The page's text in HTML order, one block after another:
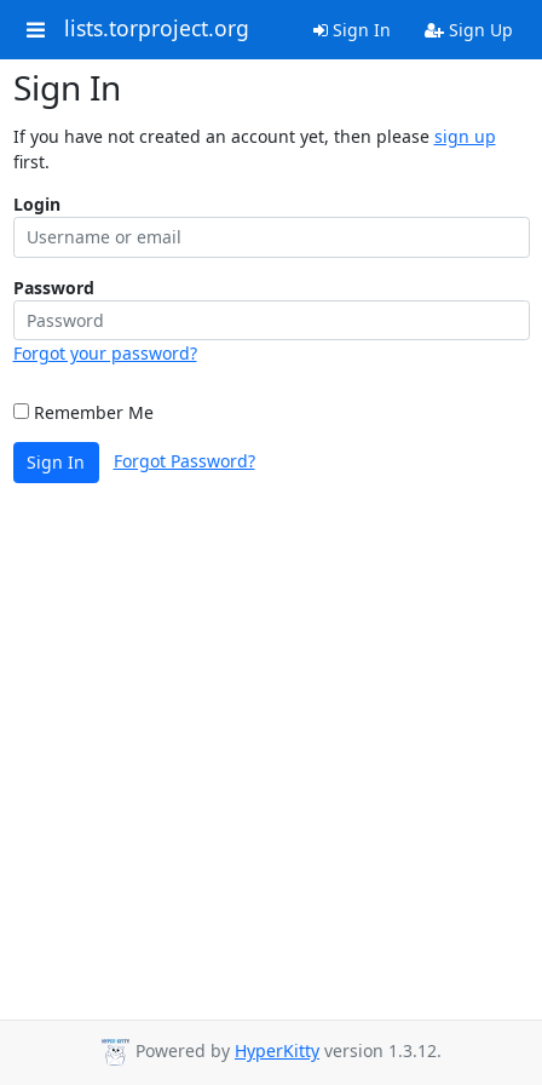
lists.torproject.org Sign In Sign Up
Sign In
If you have not created an account yet, then please sign up
first.
Login
Password
Forgot your password?
Remember Me
Sign In Forgot Password?
Powered by HyperKitty version 1.3.12.